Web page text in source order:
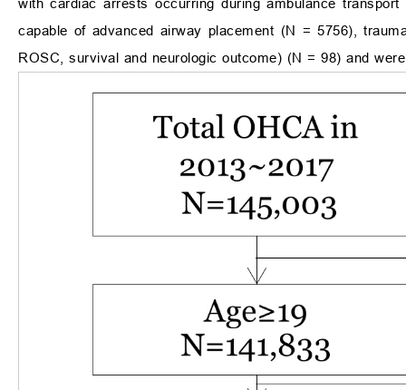
with cardiac arrests occurring during ambulance
capable of advanced airway placement (N = 5756),
ROSC, survival and neurologic outcome) (N = 98) and